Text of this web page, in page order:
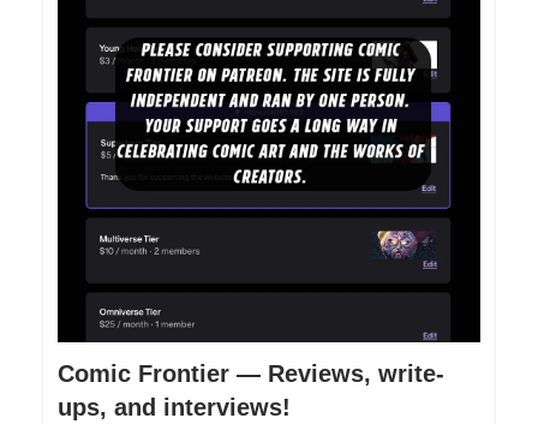
Comic Frontier — Reviews, write-
ups, and interviews!